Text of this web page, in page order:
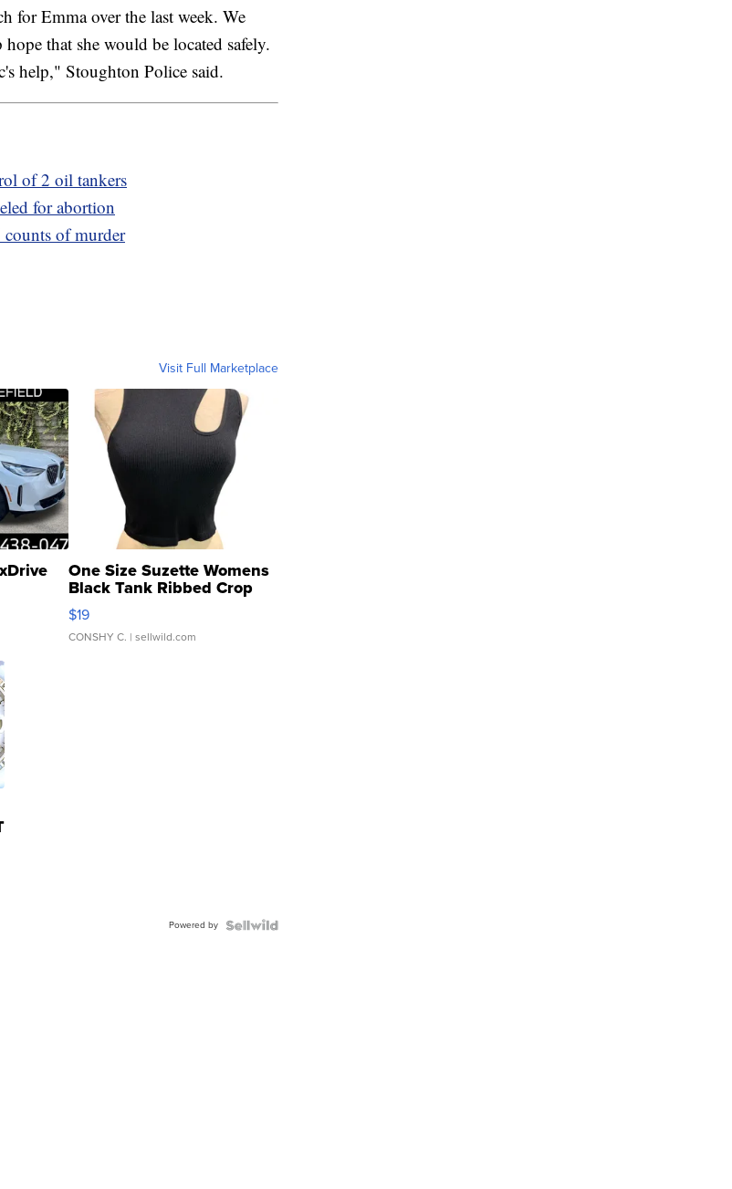
for Emma over the last week. We
that she would be located safely.
help," Stoughton Police said.
of 2 oil tankers
for abortion
of murder
Visit Full Marketplace
One Size Suzette Womens
Black Tank Ribbed Crop
Asymmetrical ...
$19
CONSHY C. | sellwild.com
Powered by